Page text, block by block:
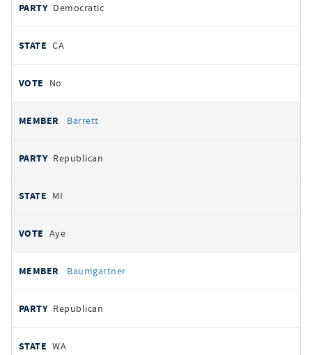
Democratic
CA
No
Barrett
Republican
MI
Aye
Baumgartner
Republican
WA